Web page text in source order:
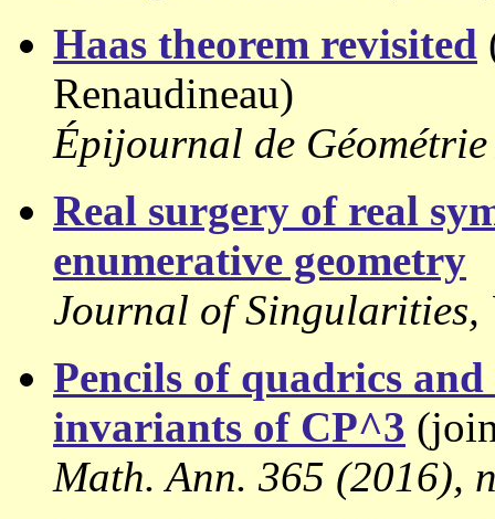
Haas theorem revisited
Renaudineau)
Épijournal de
Real surgery of real
enumerative geometry
Journal of Singularities,
Pencils of quadrics
invariants of CP^3
Math. Ann. 365 (2016),